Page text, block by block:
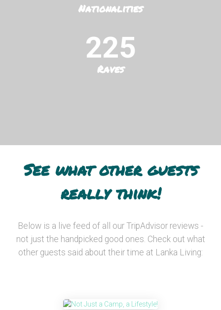
Nationalities
225
Raves
See what other guests
really think!
Below is a live feed of all our TripAdvisor reviews -
not just the handpicked good ones. Check out what
other guests said about their time at Lanka Living: